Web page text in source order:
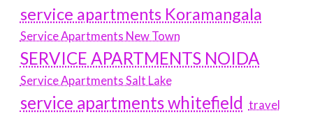
service apartments Koramangala
Service Apartments New Town
SERVICE APARTMENTS NOIDA
Service Apartments Salt Lake
service apartments whitefield travel